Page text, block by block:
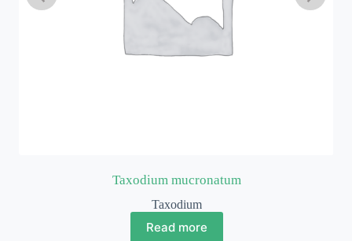
Taxodium mucronatum
Taxodium
Read more